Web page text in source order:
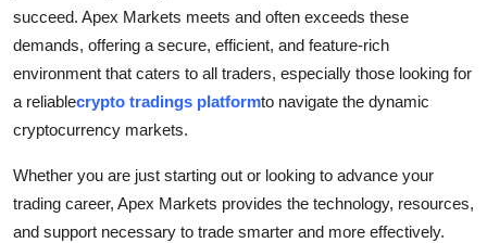
succeed. Apex Markets meets and often exceeds these
demands, offering a secure, efficient, and feature-rich
environment that caters to all traders, especially those looking for
a reliablecrypto tradings platformto navigate the dynamic
cryptocurrency markets.
Whether you are just starting out or looking to advance your
trading career, Apex Markets provides the technology, resources,
and support necessary to trade smarter and more effectively.